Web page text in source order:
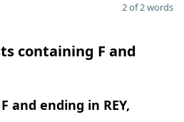
2 of 2 words
containing F and
and ending in REY,